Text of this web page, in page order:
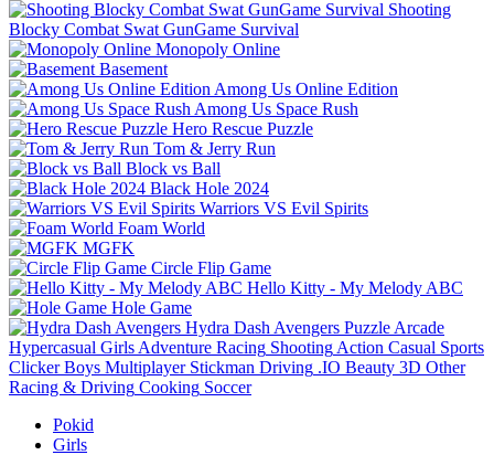
Shooting
Blocky Combat Swat GunGame Survival
Monopoly Online
Basement
Among Us Online Edition
Among Us Space Rush
Hero Rescue Puzzle
Tom & Jerry Run
Block vs Ball
Black Hole 2024
Warriors VS Evil Spirits
Foam World
MGFK
Circle Flip Game
Hello Kitty - My Melody ABC
Hole Game
Hydra Dash Avengers Puzzle Arcade
Hypercasual Girls Adventure Racing Shooting Action Casual Sports
Clicker Boys Multiplayer Stickman Driving .IO Beauty 3D Other
Racing & Driving Cooking Soccer
Pokid
Girls